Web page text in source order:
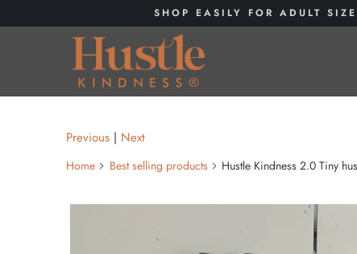
SHOP EASILY FOR ADULT
Previous | Next
Home Best selling products Hustle Kindness 2.0 Tiny